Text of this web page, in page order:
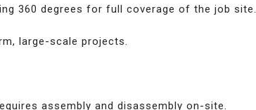
360 degrees for full coverage of the job site.
large-scale projects.
assembly and disassembly on-site.